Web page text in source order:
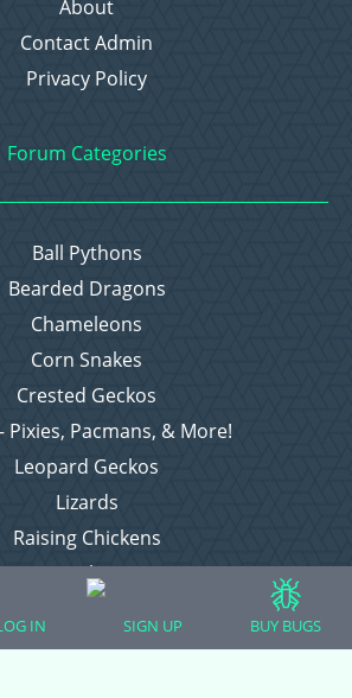
About
Contact Admin
Privacy Policy
Forum Categories
Ball Pythons
Bearded Dragons
Chameleons
Corn Snakes
Crested Geckos
Pixies, Pacmans, & More!
Leopard Geckos
Lizards
Raising Chickens
Snakes
IN SIGN UP BUY BUGS